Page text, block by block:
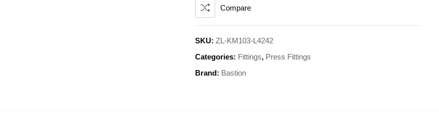
Compare
SKU:ZL-KM103-L4242
Categories: Fittings, Press Fittings
Brand: Bastion